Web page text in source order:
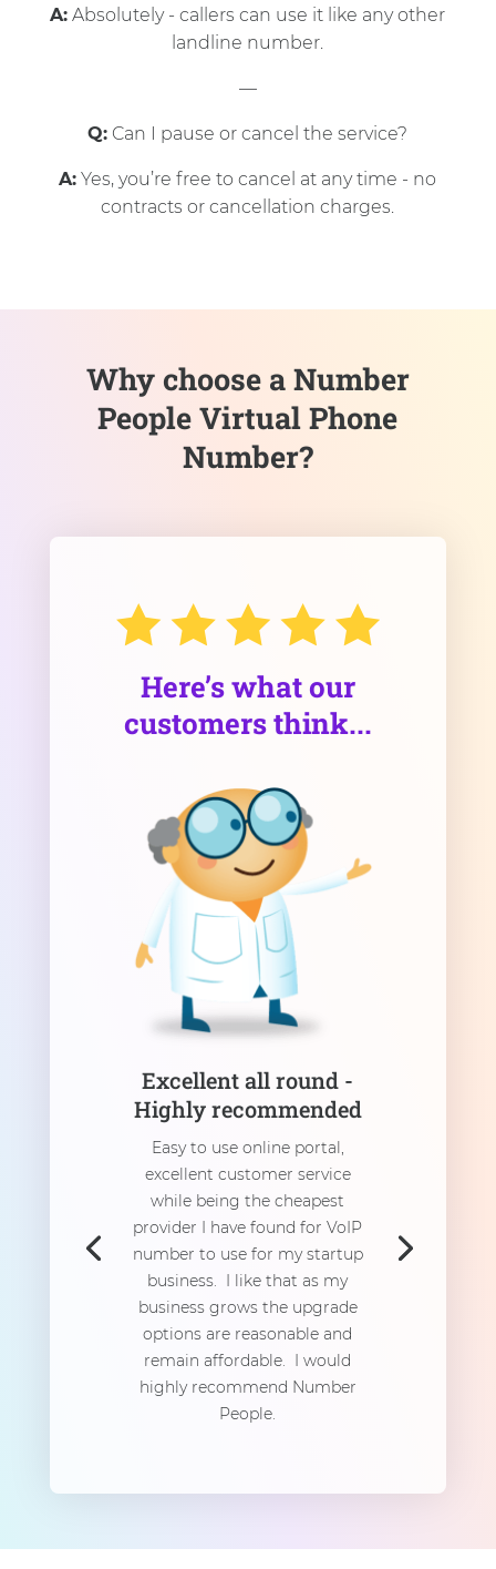
A: Absolutely - callers can use it like any other
landline number.
—
Q: Can I pause or cancel the service?
A: Yes, you’re free to cancel at any time - no
contracts or cancellation charges.
Why choose a Number
People Virtual Phone
Number?
Here’s what our
customers think...
Excellent all round -
Highly recommended
Easy to use online portal,
excellent customer service
while being the cheapest
provider I have found for VoIP
number to use for my startup
business. I like that as my
business grows the upgrade
options are reasonable and
remain affordable. I would
highly recommend Number
People.